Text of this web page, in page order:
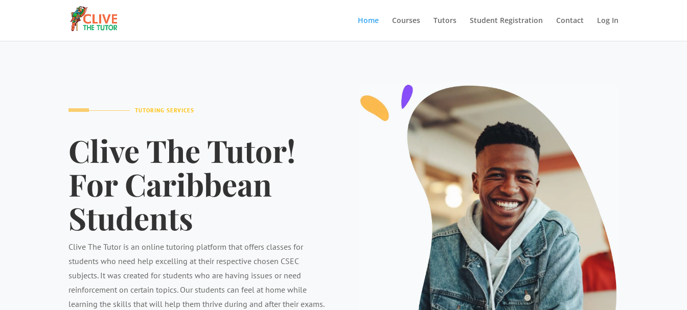
Home Courses Tutors Student Registration Contact Log In
TUTORING SERVICES
Clive The Tutor!
For Caribbean
Students
Clive The Tutor is an online tutoring platform that offers classes for
students who need help excelling at their respective chosen CSEC
subjects. It was created for students who are having issues or need
reinforcement on certain topics. Our students can feel at home while
learning the skills that will help them thrive during and after their exams.